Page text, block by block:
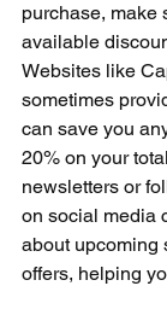
purchase, make
available
Websites like
sometimes
can save you
20% on your
newsletters or
on social media
about upcoming
offers, helping